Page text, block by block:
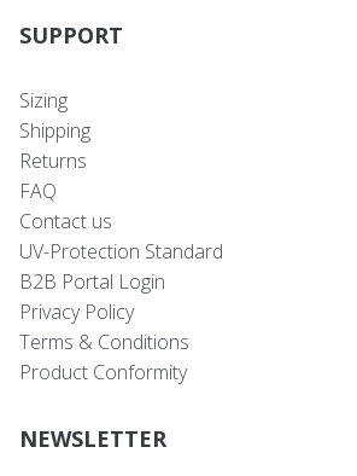
SUPPORT
Sizing
Shipping
Returns
FAQ
Contact us
UV-Protection Standard
B2B Portal Login
Privacy Policy
Terms & Conditions
Product Conformity
NEWSLETTER